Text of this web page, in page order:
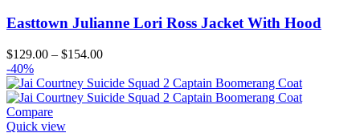
Easttown Julianne Lori Ross Jacket With Hood
$129.00 – $154.00Price
$129.00
through
-40%
Compare
Quick view